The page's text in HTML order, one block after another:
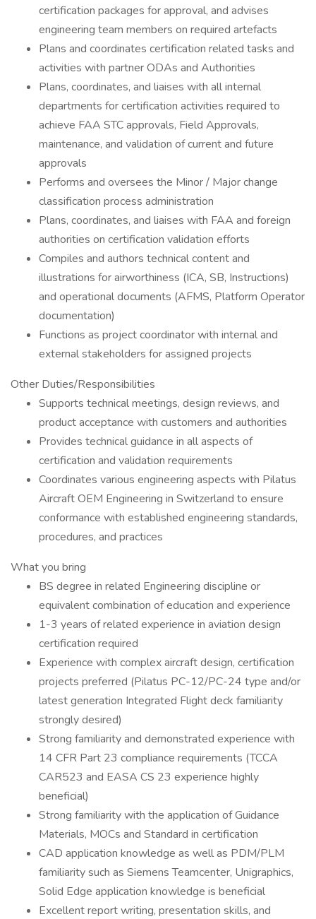
certification packages for approval, and advises
engineering team members on required artefacts
Plans and coordinates certification related tasks and
activities with partner ODAs and Authorities
Plans, coordinates, and liaises with all internal
departments for certification activities required to
achieve FAA STC approvals, Field Approvals,
maintenance, and validation of current and future
approvals
Performs and oversees the Minor / Major change
classification process administration
Plans, coordinates, and liaises with FAA and foreign
authorities on certification validation efforts
Compiles and authors technical content and
illustrations for airworthiness (ICA, SB, Instructions)
and operational documents (AFMS, Platform Operator
documentation)
Functions as project coordinator with internal and
external stakeholders for assigned projects
Other Duties/Responsibilities
Supports technical meetings, design reviews, and
product acceptance with customers and authorities
Provides technical guidance in all aspects of
certification and validation requirements
Coordinates various engineering aspects with Pilatus
Aircraft OEM Engineering in Switzerland to ensure
conformance with established engineering standards,
procedures, and practices
What you bring
BS degree in related Engineering discipline or
equivalent combination of education and experience
1-3 years of related experience in aviation design
certification required
Experience with complex aircraft design, certification
projects preferred (Pilatus PC-12/PC-24 type and/or
latest generation Integrated Flight deck familiarity
strongly desired)
Strong familiarity and demonstrated experience with
14 CFR Part 23 compliance requirements (TCCA
CAR523 and EASA CS 23 experience highly
beneficial)
Strong familiarity with the application of Guidance
Materials, MOCs and Standard in certification
CAD application knowledge as well as PDM/PLM
familiarity such as Siemens Teamcenter, Unigraphics,
Solid Edge application knowledge is beneficial
Excellent report writing, presentation skills, and